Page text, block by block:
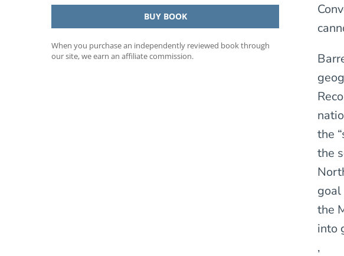
BUY BOOK
When you purchase an independently reviewed book through
our site, we earn an affiliate commission.
the
the
the
into
,